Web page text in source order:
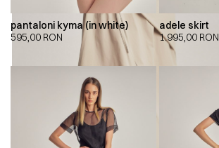
pantaloni kyma (in white)
595,00 RON
adele skirt
1.995,00 RON